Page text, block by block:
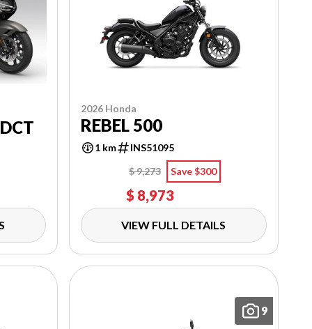
2026 Honda
REBEL 500
1 km
INS51095
$ 9,273
Save $300
$ 8,973
VIEW FULL DETAILS
9